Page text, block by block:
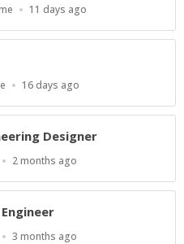
Published
11 days ago
Published
16 days ago
Designer
Published
2 months ago
Published
3 months ago